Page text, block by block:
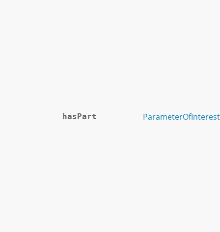
hasPart ParameterOfInterest